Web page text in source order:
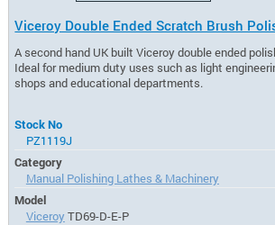
Viceroy Double Ended Scratch Brush
A second hand UK built Viceroy double ended
Ideal for medium duty uses such as light
shops and educational departments.
Stock No
PZ1119J
Category
Manual Polishing Lathes & Machinery
Model
Viceroy TD69-D-E-P